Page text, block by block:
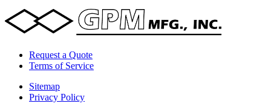
Request a Quote
Terms of Service
Sitemap
Privacy Policy